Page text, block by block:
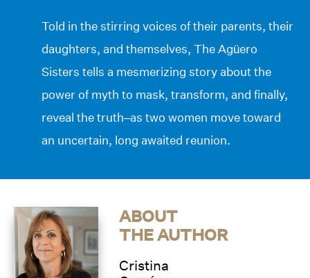
Told in the stirring voices of their parents, their
daughters, and themselves, The Agüero
Sisters tells a mesmerizing story about the
power of myth to mask, transform, and finally,
reveal the truth–as two women move toward
an uncertain, long awaited reunion.
ABOUT
THE AUTHOR
Cristina